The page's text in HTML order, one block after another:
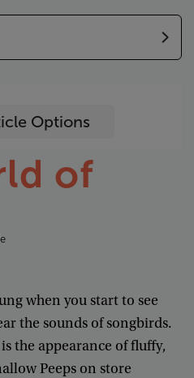
Options
of
when you startto see
the sounds of songbirds.
isthe appearance offluffy,
Peeps on store